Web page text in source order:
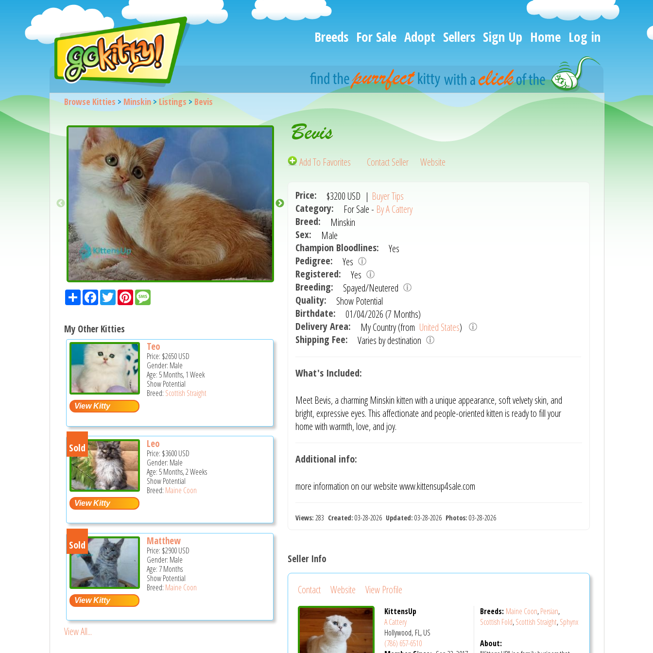
Breeds For Sale Adopt Sellers Sign Up Home Log in
Browse Kitties > Minskin>Listings > Bevis
ShareFacebook
TwitterPinterestMessage
My Other Kitties
Teo
Price: $2650USD
Gender: Male
Age: 5 Months, 1 Week
Show Potential
Breed: Scottish Straight
Sold Leo
Price: $3600USD
Gender: Male
Age: 5 Months, 2 Weeks
Show Potential
Breed: Maine Coon
Sold Matthew
Price: $2900USD
Gender: Male
Age: 7 Months
Show Potential
Breed: Maine Coon
View All...
Bevis
Add To Favorites Contact Seller Website
Price: $3200 USD | Buyer Tips
Category:
For Sale - By A Cattery
Breed:
Minskin
Sex:
Male
Champion Bloodlines:
Yes
Pedigree:
Yes
Registered:
Yes
Breeding:
Spayed/Neutered
Quality:
Show Potential
Birthdate:
01/04/2026 (7 Months)
Delivery Area:
My Country (from United States)
Shipping Fee:
Varies by destination
What's Included:
Meet Bevis, a charming Minskin kitten with a unique appearance, soft velvety skin, and
bright, expressive eyes. This affectionate and people-oriented kitten is ready to fill your
home with warmth, love, and joy.
Additional info:
more information on our website www.kittensup4sale.com
Views: 283 Created: 03-28-2026 Updated: 03-28-2026 Photos: 03-28-2026
Seller Info
Contact Website View Profile
KittensUp
A Cattery
Hollywood, FL, US
(786) 657-6510
Breeds: Maine Coon,Persian,
Scottish Fold,Scottish Straight,Sphynx
About: